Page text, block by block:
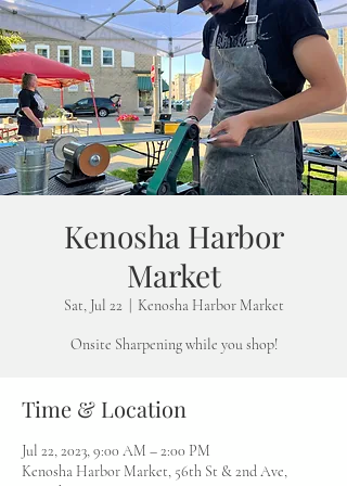
Kenosha Harbor
Market
Sat, Jul 22 Kenosha Harbor Market
Onsite Sharpening while you shop!
Time & Location
Jul 22, 2023, 9:00 AM – 2:00 PM
Kenosha Harbor Market, 56th St & 2nd Ave,